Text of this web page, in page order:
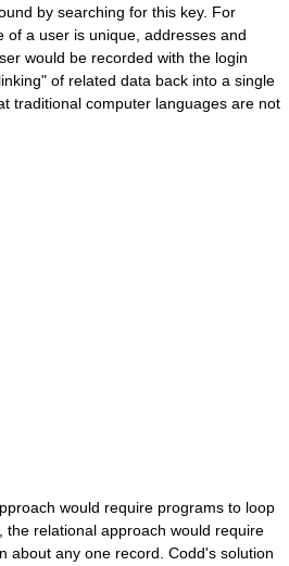
by searching for this key. For
of a user is unique, addresses and
would be recorded with the login
of related data back into a single
traditional computer languages are not
would require programs to loop
the relational approach would require
about any one record. Codd's solution